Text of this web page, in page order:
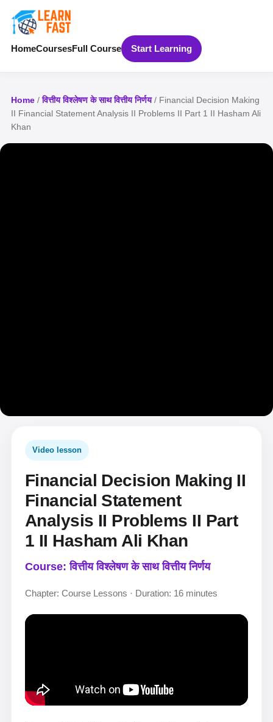
HomeCoursesFull Course Start Learning
Home /वित्तीय विश्लेषण के साथ वित्तीय निर्णय/ Financial Decision Making
II Financial Statement Analysis II Problems II Part 1 II Hasham Ali
Khan
Video lesson
Financial Decision Making II
Financial Statement
Analysis II Problems II Part
1 II Hasham Ali Khan
Course: वित्तीय विश्लेषण के साथ वित्तीय निर्णय
Chapter: Course Lessons · Duration: 16 minutes